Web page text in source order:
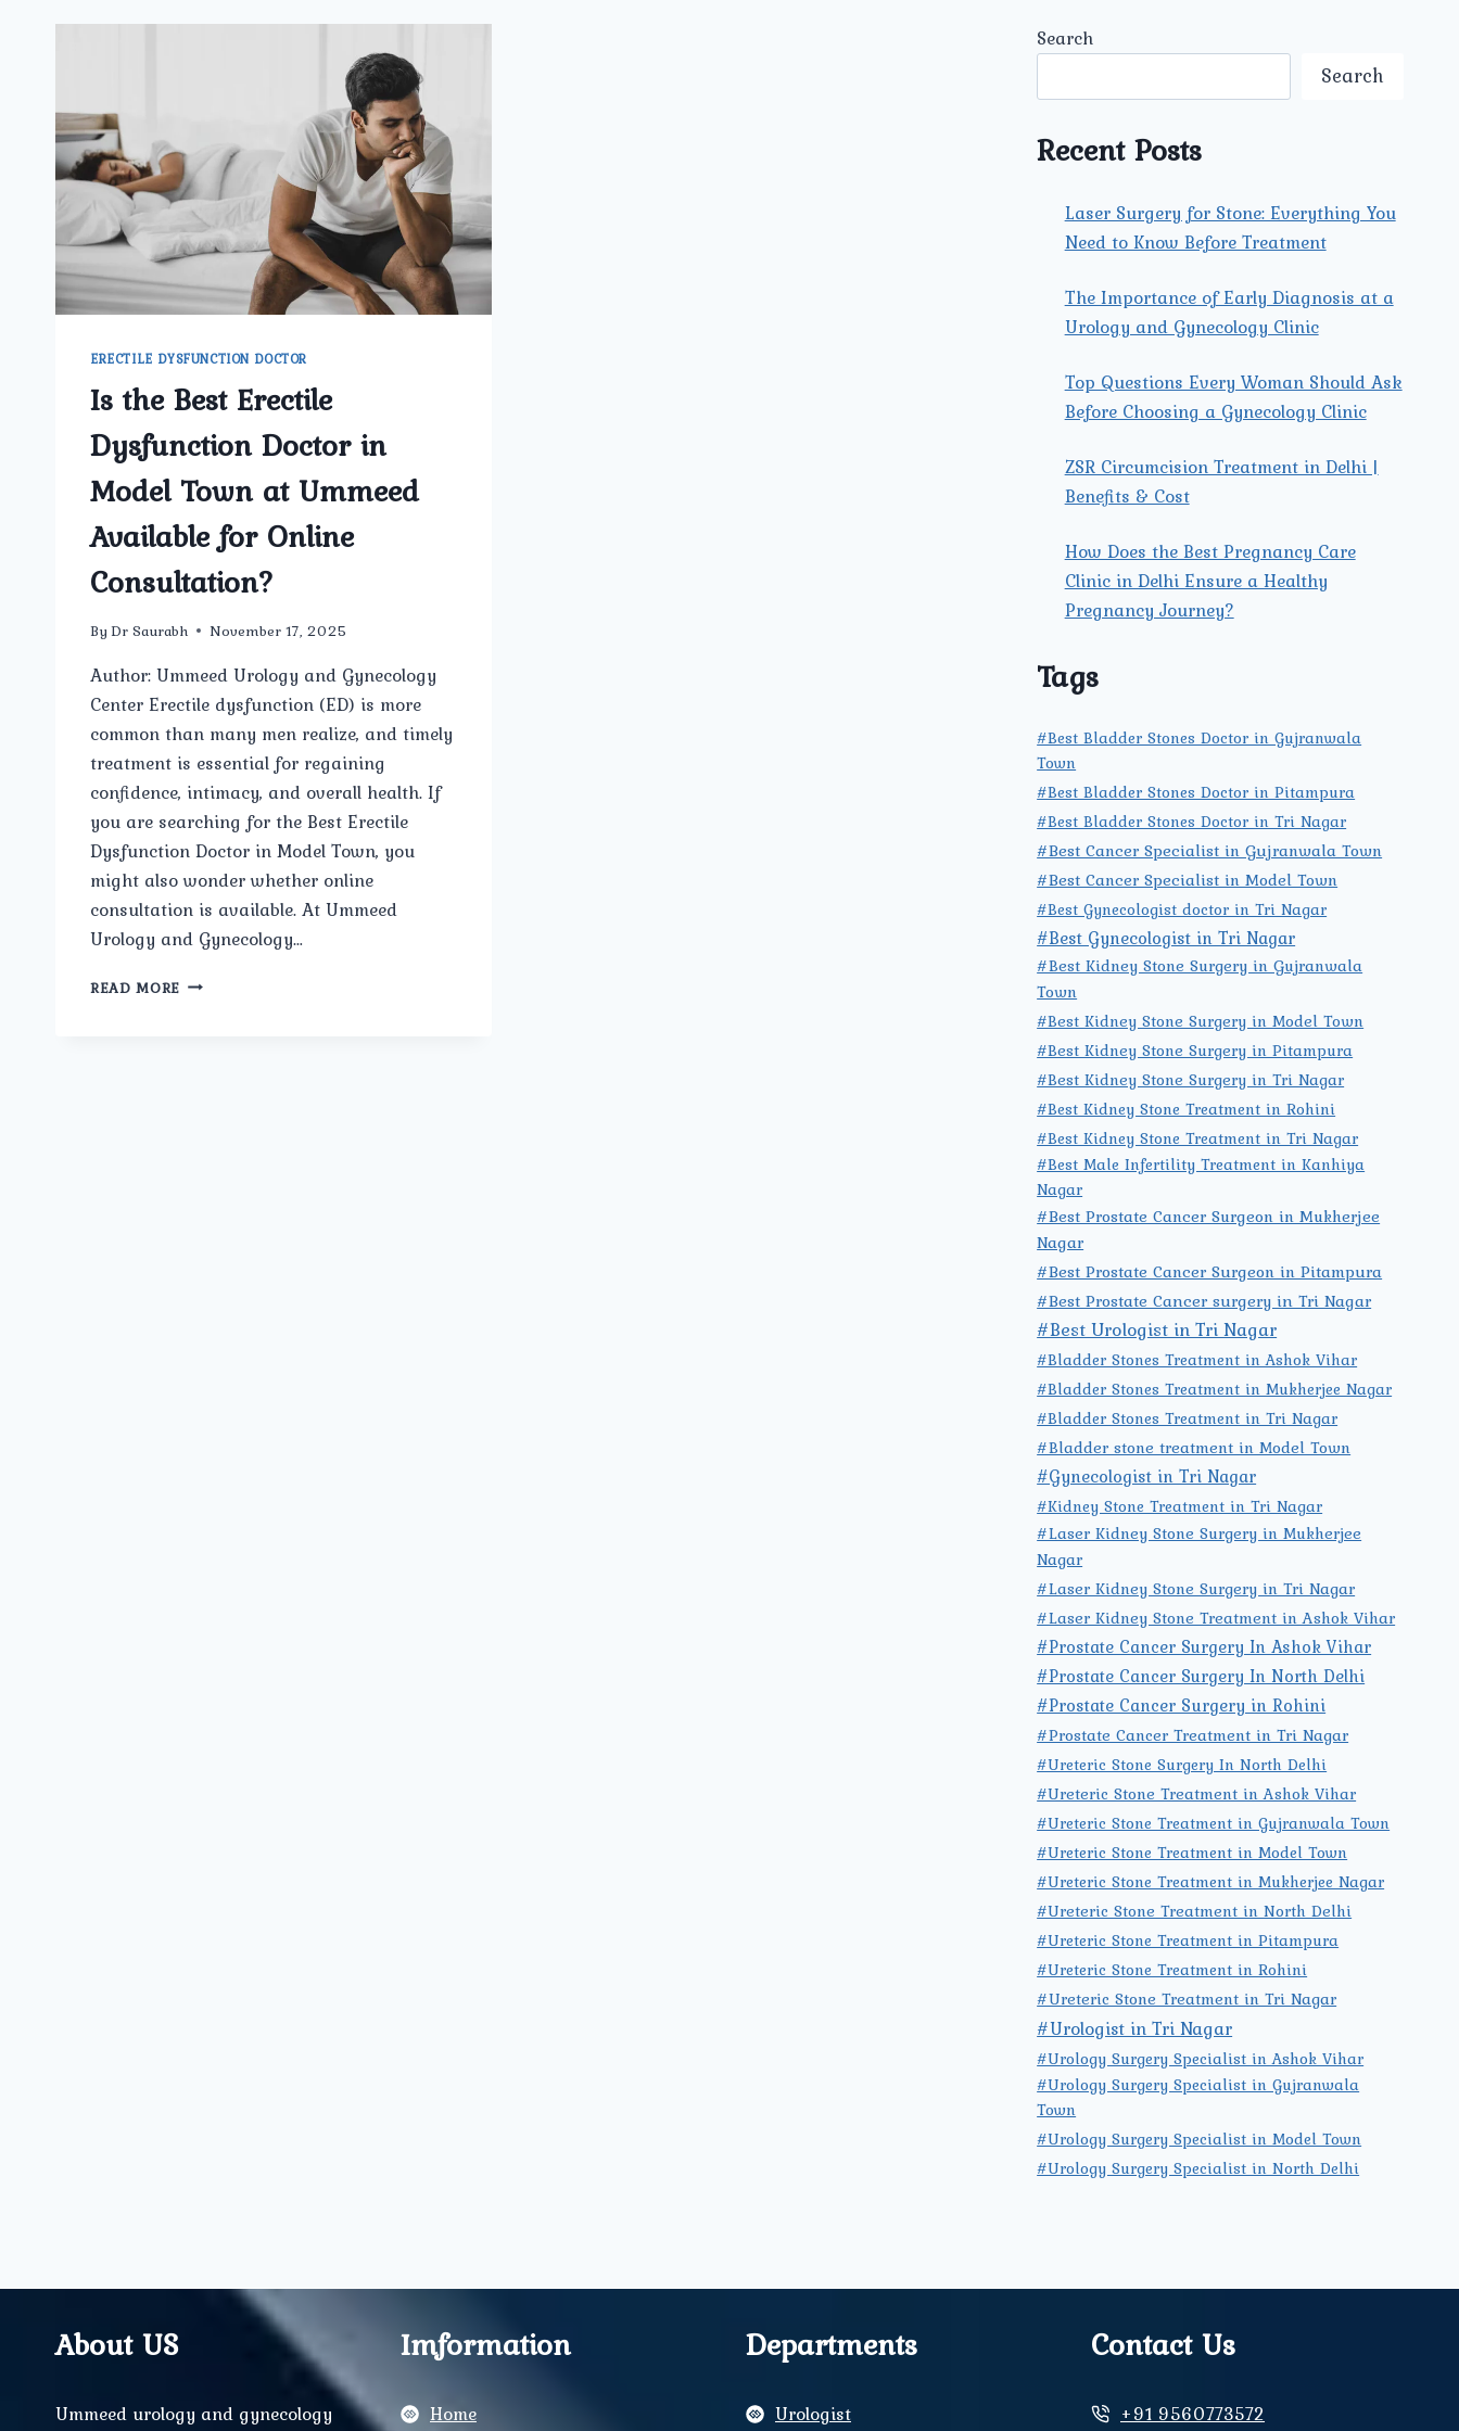
ERECTILE DYSFUNCTION DOCTOR
Is the Best Erectile
Dysfunction Doctor in
Model Town at Ummeed
Available for Online
Consultation?
By Dr Saurabh November 17, 2025
Author: Ummeed Urology and Gynecology
Center Erectile dysfunction (ED) is more
common than many men realize, and timely
treatment is essential for regaining
confidence, intimacy, and overall health. If
you are searching for the Best Erectile
Dysfunction Doctor in Model Town, you
might also wonder whether online
consultation is available. At Ummeed
Urology and Gynecology…
READ MORE IS
Search
Search
Recent Posts
Laser Surgery for Stone: Everything You
Need to Know Before Treatment
The Importance of Early Diagnosis at a
Urology and Gynecology Clinic
Top Questions Every Woman Should Ask
Before Choosing a Gynecology Clinic
ZSR Circumcision Treatment in Delhi |
Benefits & Cost
How Does the Best Pregnancy Care
Clinic in Delhi Ensure a Healthy
Pregnancy Journey?
Tags
#Best Bladder Stones Doctor in Gujranwala
Town
#Best Bladder Stones Doctor in Pitampura
#Best Bladder Stones Doctor in Tri Nagar
#Best Cancer Specialist in Gujranwala Town
#Best Cancer Specialist in Model Town
#Best Gynecologist doctor in Tri Nagar
#Best Gynecologist in Tri Nagar
#Best Kidney Stone Surgery in Gujranwala
Town
#Best Kidney Stone Surgery in Model Town
#Best Kidney Stone Surgery in Pitampura
#Best Kidney Stone Surgery in Tri Nagar
#Best Kidney Stone Treatment in Rohini
#Best Kidney Stone Treatment in Tri Nagar
#Best Male Infertility Treatment in Kanhiya
Nagar
#Best Prostate Cancer Surgeon in Mukherjee
Nagar
#Best Prostate Cancer Surgeon in Pitampura
#Best Prostate Cancer surgery in Tri Nagar
#Best Urologist in Tri Nagar
#Bladder Stones Treatment in Ashok Vihar
#Bladder Stones Treatment in Mukherjee Nagar
#Bladder Stones Treatment in Tri Nagar
#Bladder stone treatment in Model Town
#Gynecologist in Tri Nagar
#Kidney Stone Treatment in Tri Nagar
#Laser Kidney Stone Surgery in Mukherjee
Nagar
#Laser Kidney Stone Surgery in Tri Nagar
#Laser Kidney Stone Treatment in Ashok Vihar
#Prostate Cancer Surgery In Ashok Vihar
#Prostate Cancer Surgery In North Delhi
#Prostate Cancer Surgery in Rohini
#Prostate Cancer Treatment in Tri Nagar
#Ureteric Stone Surgery In North Delhi
#Ureteric Stone Treatment in Ashok Vihar
#Ureteric Stone Treatment in Gujranwala Town
#Ureteric Stone Treatment in Model Town
#Ureteric Stone Treatment in Mukherjee Nagar
#Ureteric Stone Treatment in North Delhi
#Ureteric Stone Treatment in Pitampura
#Ureteric Stone Treatment in Rohini
#Ureteric Stone Treatment in Tri Nagar
#Urologist in Tri Nagar
#Urology Surgery Specialist in Ashok Vihar
#Urology Surgery Specialist in Gujranwala
Town
#Urology Surgery Specialist in Model Town
#Urology Surgery Specialist in North Delhi
About US
Ummeed urology and gynecology
Imformation
Home
Departments
Urologist
Contact Us
+91 9560773572